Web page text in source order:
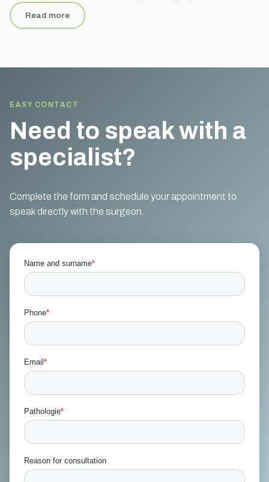
Read more
EASY CONTACT
Need to speak with a
specialist?
Complete the form and schedule your appointment to
speak directly with the surgeon.